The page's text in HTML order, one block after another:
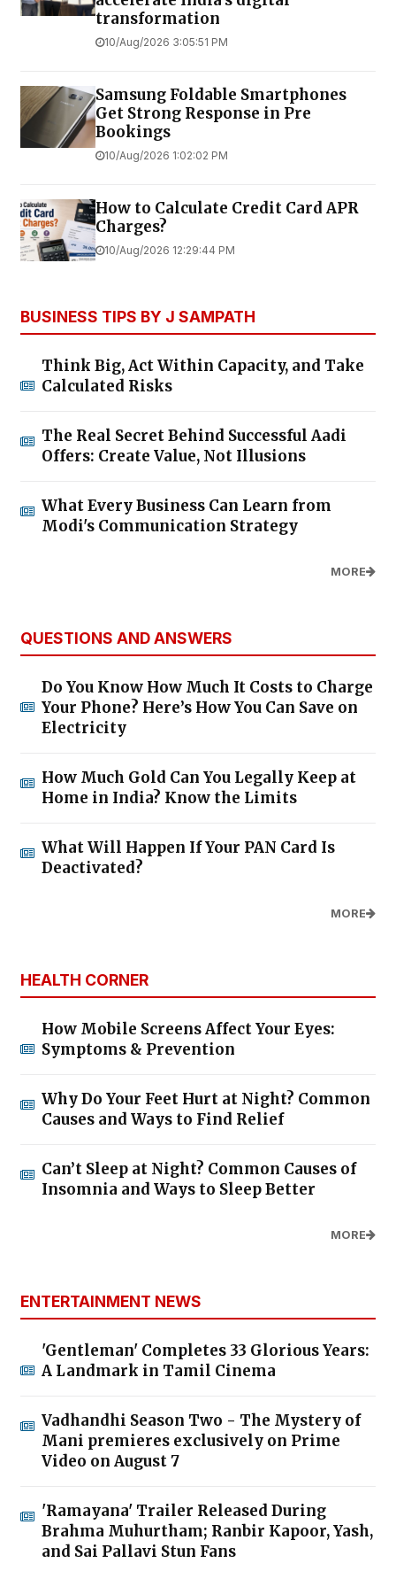
transformation
10/Aug/2026 3:05:51 PM
Samsung Foldable Smartphones
Get Strong Response in Pre
Bookings
10/Aug/2026 1:02:02 PM
How to Calculate Credit Card APR
Charges?
10/Aug/2026 12:29:44 PM
BUSINESS TIPS BY J SAMPATH
Think Big, Act Within Capacity, and Take
Calculated Risks
The Real Secret Behind Successful Aadi
Offers: Create Value, Not Illusions
What Every Business Can Learn from
Modi's Communication Strategy
MORE
QUESTIONS AND ANSWERS
Do You Know How Much It Costs to Charge
Your Phone? Here’s How You Can Save on
Electricity
How Much Gold Can You Legally Keep at
Home in India? Know the Limits
What Will Happen If Your PAN Card Is
Deactivated?
MORE
HEALTH CORNER
How Mobile Screens Affect Your Eyes:
Symptoms & Prevention
Why Do Your Feet Hurt at Night? Common
Causes and Ways to Find Relief
Can’t Sleep at Night? Common Causes of
Insomnia and Ways to Sleep Better
MORE
ENTERTAINMENT NEWS
'Gentleman' Completes 33 Glorious Years:
A Landmark in Tamil Cinema
Vadhandhi Season Two - The Mystery of
Mani premieres exclusively on Prime
Video on August 7
'Ramayana' Trailer Released During
Brahma Muhurtham; Ranbir Kapoor, Yash,
and Sai Pallavi Stun Fans